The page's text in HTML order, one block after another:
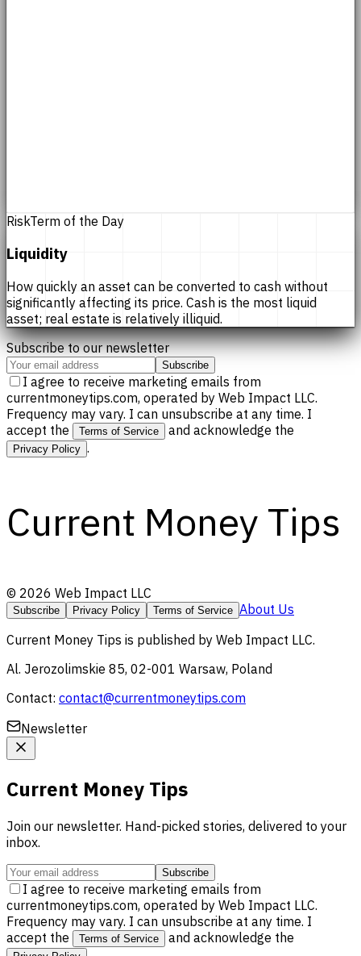
RiskTerm of the Day
Liquidity
How quickly an asset can be converted to cash without
significantly affecting its price. Cash is the most liquid
asset; real estate is relatively illiquid.
Subscribe to our newsletter
Subscribe
I agree to receive marketing emails from
currentmoneytips.com, operated by Web Impact LLC.
Frequency may vary. I can unsubscribe at any time. I
accept the
Terms of Service and acknowledge the
Privacy Policy .
Current Money Tips
© 2026 Web Impact LLC
Subscribe Privacy Policy Terms of Service About Us
Current Money Tips is published by Web Impact LLC.
Al. Jerozolimskie 85, 02-001 Warsaw, Poland
Contact: contact@currentmoneytips.com
Newsletter
Current Money Tips
Join our newsletter. Hand-picked stories, delivered to your
inbox.
Subscribe
I agree to receive marketing emails from
currentmoneytips.com, operated by Web Impact LLC.
Frequency may vary. I can unsubscribe at any time. I
accept the
Terms of Service and acknowledge the